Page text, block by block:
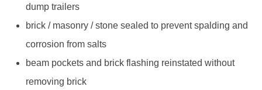
dump trailers
brick / masonry / stone sealed to prevent spalding and
corrosion from salts
beam pockets and brick flashing reinstated without
removing brick